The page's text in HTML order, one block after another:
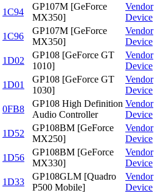
1C94
GP107M [GeForce
MX350]
Vendor
Device
1C96
GP107M [GeForce
MX350]
Vendor
Device
1D02
GP108 [GeForce GT
1010]
Vendor
Device
1D01
GP108 [GeForce GT
1030]
Vendor
Device
0FB8
GP108 High Definition
Audio Controller
Vendor
Device
1D52
GP108BM [GeForce
MX250]
Vendor
Device
1D56
GP108BM [GeForce
MX330]
Vendor
Device
1D33
GP108GLM [Quadro
P500 Mobile]
Vendor
Device